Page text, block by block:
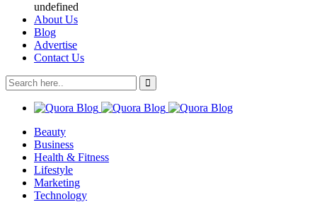
undefined
About Us
Blog
Advertise
Contact Us
Beauty
Business
Health & Fitness
Lifestyle
Marketing
Technology